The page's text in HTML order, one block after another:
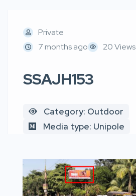
Private
7 months ago
20 Views
SSAJH153
Category: Outdoor
Media type: Unipole